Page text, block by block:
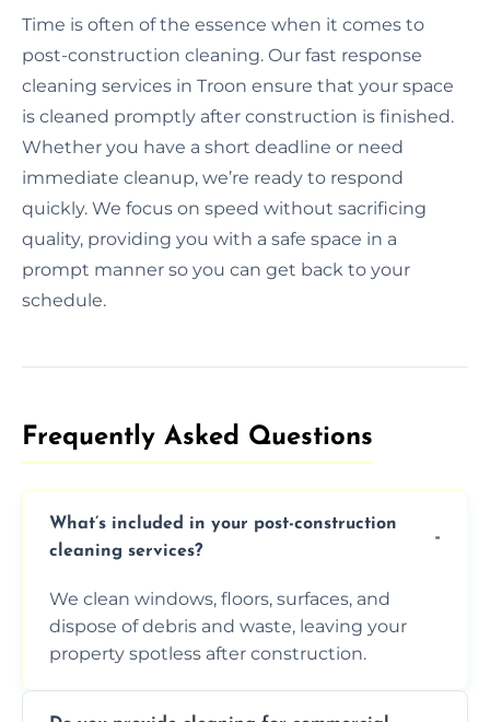
Time is often of the essence when it comes to
post-construction cleaning. Our fast response
cleaning services in Troon ensure that your space
is cleaned promptly after construction is finished.
Whether you have a short deadline or need
immediate cleanup, we’re ready to respond
quickly. We focus on speed without sacrificing
quality, providing you with a safe space in a
prompt manner so you can get back to your
schedule.
Frequently Asked Questions​
What’s included in your post-construction
cleaning services?
We clean windows, floors, surfaces, and
dispose of debris and waste, leaving your
property spotless after construction.